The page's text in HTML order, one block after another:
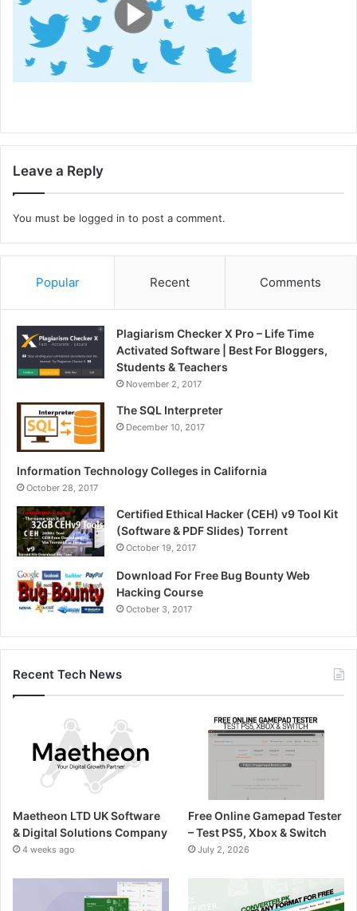
Leave a Reply
You must be logged in to post a comment.
Popular Recent Comments
Plagiarism Checker X Pro – Life Time
Activated Software | Best For Bloggers,
Students & Teachers
November 2, 2017
The SQL Interpreter
December 10, 2017
Information Technology Colleges in California
October 28, 2017
Certified Ethical Hacker (CEH) v9 Tool Kit
(Software & PDF Slides) Torrent
October 19, 2017
Download For Free Bug Bounty Web
Hacking Course
October 3, 2017
Recent Tech News
Maetheon LTD UK Software
& Digital Solutions Company
4 weeks ago
Free Online Gamepad Tester
– Test PS5, Xbox & Switch
July 2, 2026